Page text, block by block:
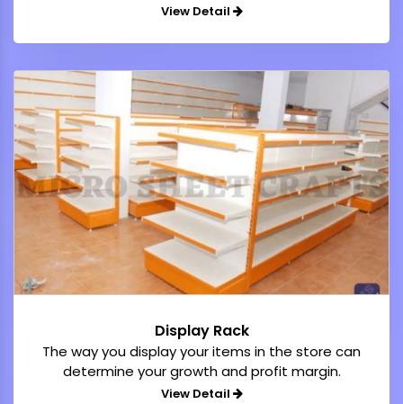
View Detail
Display Rack
The way you display your items in the store can
determine your growth and profit margin.
View Detail